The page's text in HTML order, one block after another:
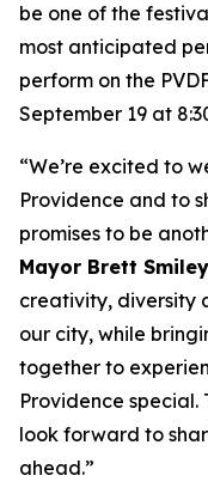
be one of the
most anticipated
perform on the
September 19 at
“We’re excited to
Providence and to
promises to be
Mayor Brett Smiley
creativity, diversity
our city, while
together to
Providence special.
look forward to
ahead.”